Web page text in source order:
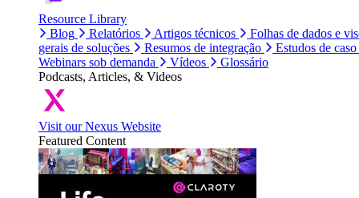
Resource Library
Blog
Relatórios Artigos técnicos
Folhas de dados e
gerais de soluções
Resumos de integração
Estudos de caso
Webinars sob demanda
Vídeos
Glossário
Podcasts, Articles, & Videos
Visit our Nexus Website
Featured Content